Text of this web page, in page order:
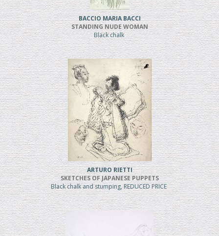
BACCIO MARIA BACCI
STANDING NUDE WOMAN
Black chalk
ARTURO RIETTI
SKETCHES OF JAPANESE PUPPETS
Black chalk and stumping, REDUCED PRICE